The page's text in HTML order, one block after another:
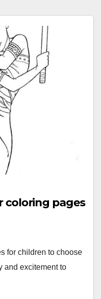
coloring pages
for children to choose
and excitement to